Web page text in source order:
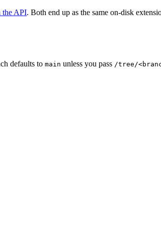
the API. Both end up as the same on-disk
defaults to main unless you pass /tree/